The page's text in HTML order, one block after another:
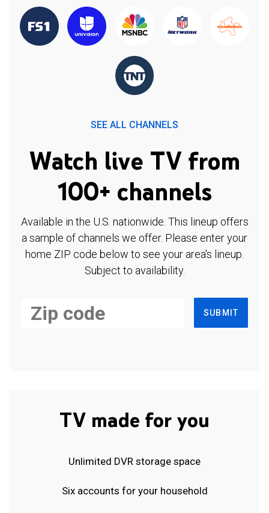
SEE ALL CHANNELS
Watch live TV from
100+ channels
Available in the U.S. nationwide. This lineup offers
a sample of channels we offer. Please enter your
home ZIP code below to see your area's lineup.
Subject to availability.
SUBMIT
TV made for you
Unlimited DVR storage space
Six accounts for your household